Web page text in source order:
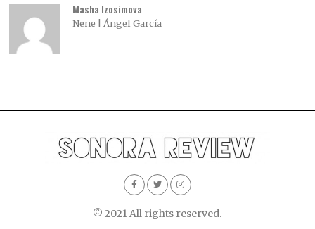
Masha Izosimova
Nene | Ángel García
© 2021 All rights reserved.